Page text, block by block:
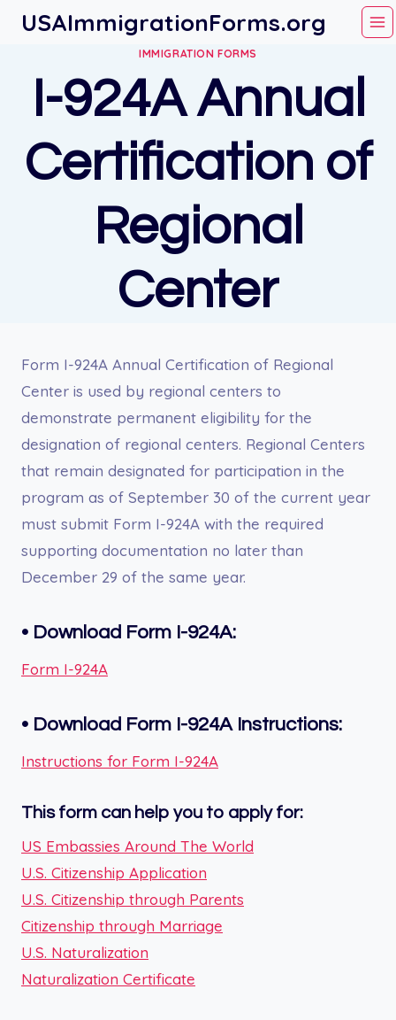
SkipUSAImmigrationForms.org
IMMIGRATION FORMS
I-924A Annual
Certification of
Regional
Center
Form I-924A Annual Certification of Regional
Center is used by regional centers to
demonstrate permanent eligibility for the
designation of regional centers. Regional Centers
that remain designated for participation in the
program as of September 30 of the current year
must submit Form I-924A with the required
supporting documentation no later than
December 29 of the same year.
• Download Form I-924A:
Form I-924A
• Download Form I-924A Instructions:
Instructions for Form I-924A
This form can help you to apply for:
US Embassies Around The World
U.S. Citizenship Application
U.S. Citizenship through Parents
Citizenship through Marriage
U.S. Naturalization
Naturalization Certificate